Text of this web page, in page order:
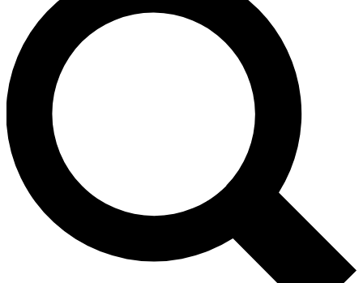
Unlimited access to our exclusive features, expert analysis and
No ads, ever
Scientist interviews and